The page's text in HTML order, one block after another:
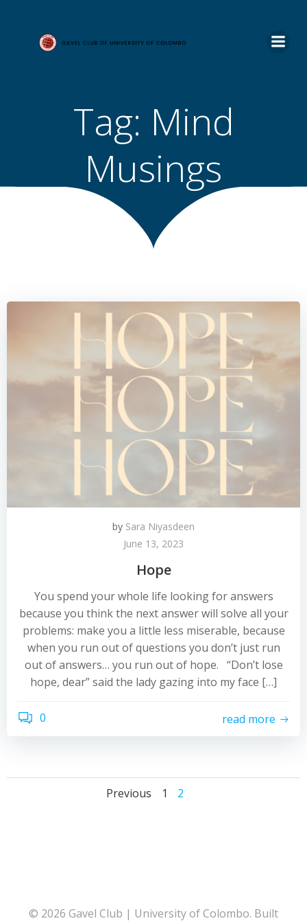
content
Tag: Mind
Musings
by Sara Niyasdeen
June 13, 2023
Hope
You spend your whole life looking for answers
because you think the next answer will solve all your
problems: make you a little less miserable, because
when you run out of questions you don’t just run
out of answers… you run out of hope. “Don’t lose
hope, dear” said the lady gazing into my face […]
0 read more
Posts
Previous
Posts
Page
1 Page
2
© 2026 Gavel Club | University of Colombo. Built